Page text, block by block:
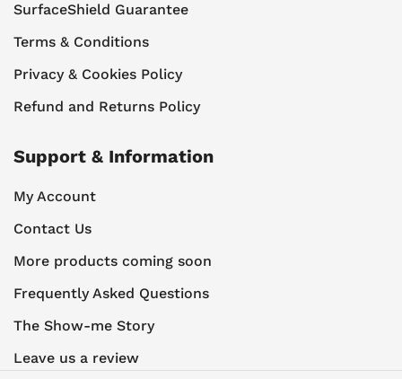
SurfaceShield Guarantee
Terms & Conditions
Privacy & Cookies Policy
Refund and Returns Policy
Support & Information
My Account
Contact Us
More products coming soon
Frequently Asked Questions
The Show-me Story
Leave us a review